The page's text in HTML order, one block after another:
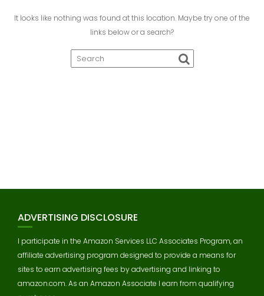
It looks like nothing was found at this location. Maybe try one of the
links below or a search?
ADVERTISING DISCLOSURE
I participate in the Amazon Services LLC Associates Program, an
affiliate advertising program designed to provide a means for
sites to earn advertising fees by advertising and linking to
amazon.com. As an Amazon Associate I earn from qualifying